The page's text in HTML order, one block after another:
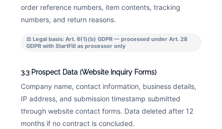
order reference numbers, item contents, tracking
numbers, and return reasons.
⚖ Legal basis: Art. 6(1)(b) GDPR — processed under Art. 28
GDPR with StartFill as processor only
3.3 Prospect Data (Website Inquiry Forms)
Company name, contact information, business details,
IP address, and submission timestamp submitted
through website contact forms. Data deleted after 12
months if no contract is concluded.